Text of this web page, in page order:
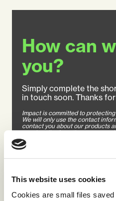
This website uses cookies
Cookies are small files
How can
you?
Simply complete the
in touch soon. Thanks
Impact is committed to
We will only use the contact
contact you about our products
unsubscribe from these
information on how to
our privacy practices and
privacy, please review our Privacy
Name